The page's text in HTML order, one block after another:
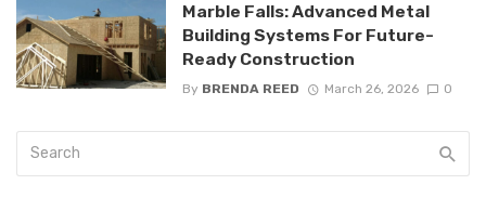
Marble Falls: Advanced Metal
Building Systems For Future-
Ready Construction
By BRENDA REED March 26, 2026 0